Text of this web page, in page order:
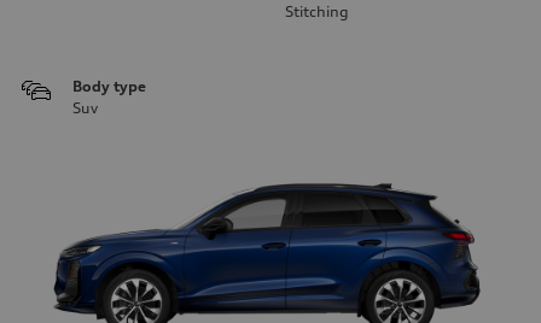
Stitching
Body type
Suv